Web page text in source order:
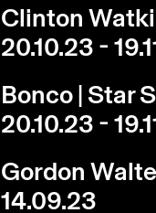
Clinton
20.10.23 -
Bonco | Star
20.10.23 -
Gordon
14.09.23